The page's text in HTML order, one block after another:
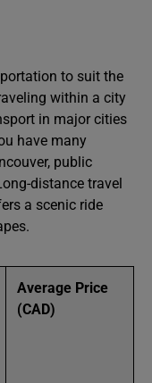
to suit the
within a city
in major cities
have many
public
distance travel
a scenic ride
Average Price
(CAD)